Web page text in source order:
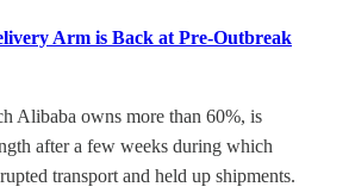
Arm is Back at Pre-Outbreak
Alibaba owns more than 60%, is
after a few weeks during which
transport and held up shipments.